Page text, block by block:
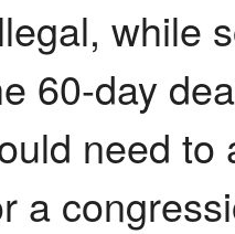
while
60-day
need
a